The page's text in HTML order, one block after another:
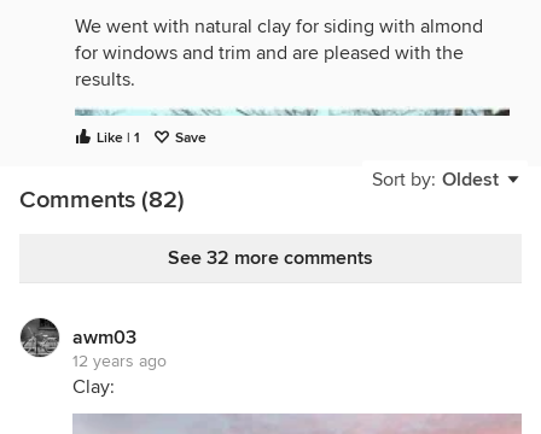
We went with natural clay for siding with almond
for windows and trim and are pleased with the
results.
Like | 1 Save
Sort by: Oldest
Comments (82)
See 32 more comments
awm03
12 years ago
Clay: